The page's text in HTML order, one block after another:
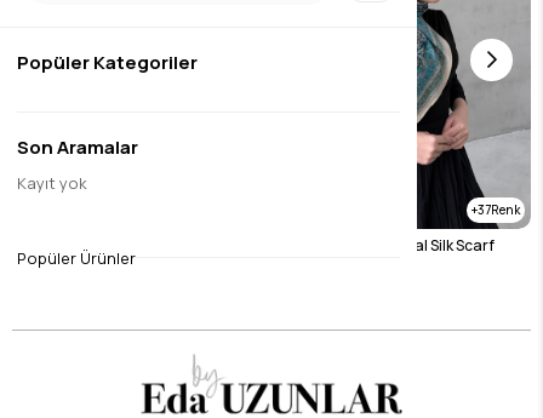
Gray Bohemian Modal Silk Scarf
$14.45
37
Blue Bohemian Modal Silk Scarf
Popüler Kategoriler
Son Aramalar
Kayıt yok
Popüler Ürünler